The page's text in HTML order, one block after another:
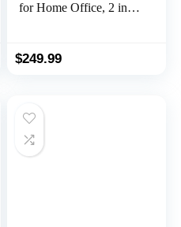
for Home Office, 2 in 1
Control, Walking
$249.99